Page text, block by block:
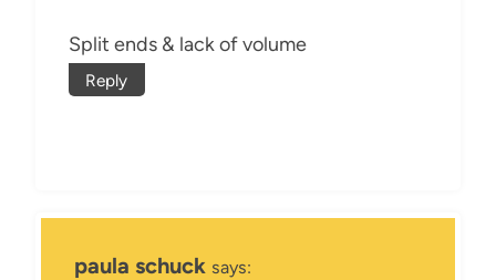
Split ends & lack of volume
Reply
paula schuck says: